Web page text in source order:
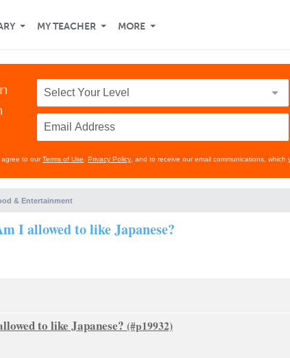
MY TEACHER MORE
agree to ourTerms of Use Privacy Policy , and to receive our email communications, which
& Entertainment
I allowed to like Japanese?
to like Japanese?